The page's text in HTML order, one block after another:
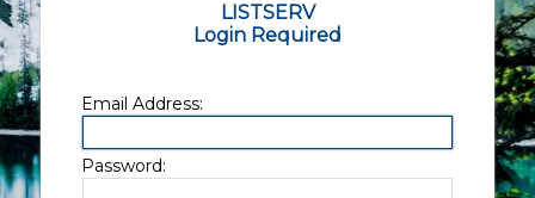
LISTSERV
Login Required
Email Address:
Password: